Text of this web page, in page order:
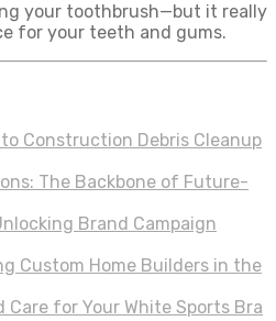
your toothbrush—but it really
for your teeth and gums.
Construction Debris Cleanup
The Backbone of Future-
Brand Campaign
Custom Home Builders in the
Care for Your White Sports Bra